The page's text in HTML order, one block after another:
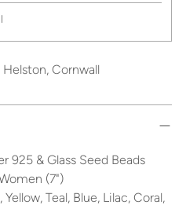
Helston, Cornwall
925 & Glass Seed Beads
(7")
Teal, Blue, Lilac, Coral,